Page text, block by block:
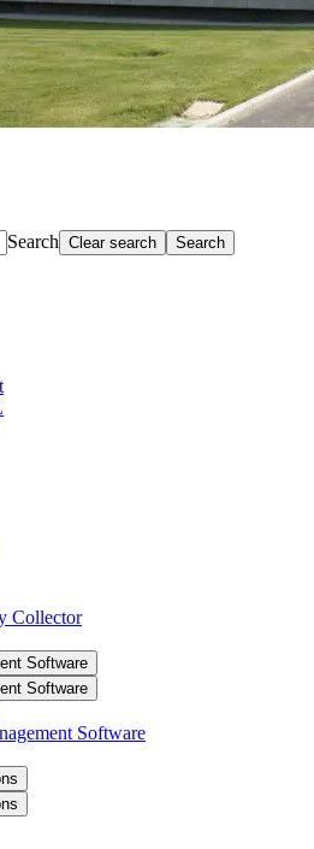
Search Clear search Search
Collector
Software
Software
Software